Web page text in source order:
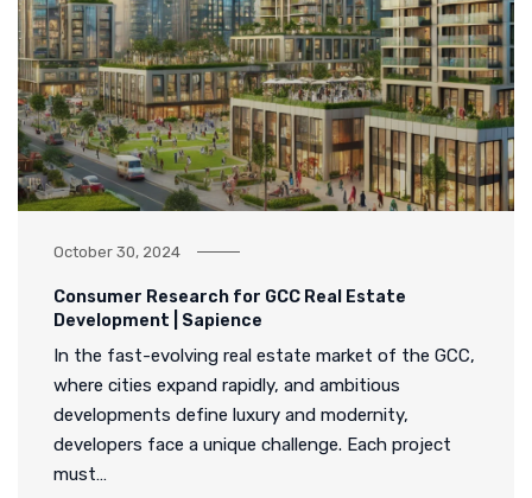
October 30, 2024
Consumer Research for GCC Real Estate
Development | Sapience
In the fast-evolving real estate market of the GCC,
where cities expand rapidly, and ambitious
developments define luxury and modernity,
developers face a unique challenge. Each project
must…